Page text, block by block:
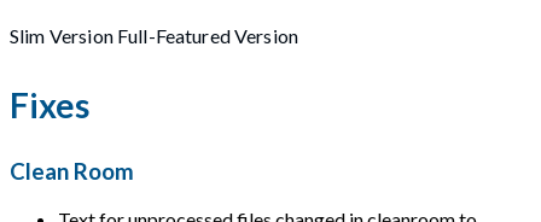
Slim Version Full-Featured Version
Fixes
Clean Room